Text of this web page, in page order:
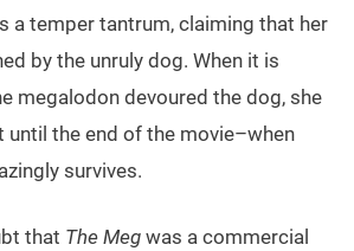
a temper tantrum, claiming that her
by the unruly dog. When it is
megalodon devoured the dog, she
until the end of the movie–when
survives.
that The Meg was a commercial